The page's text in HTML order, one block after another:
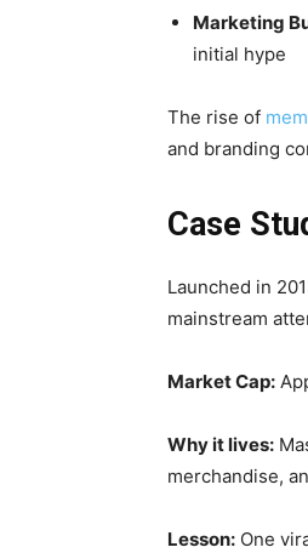
Marketing
initial hype
The rise of
and branding
Case
Launched in
mainstream
Market Cap:
Why it lives:
merchandise,
Lesson: One